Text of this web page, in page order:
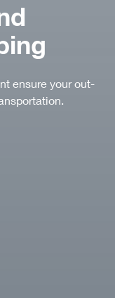
ensure your out-